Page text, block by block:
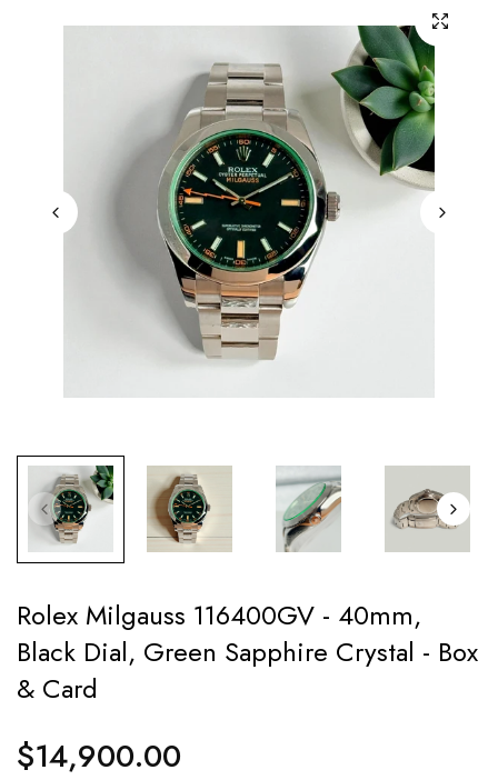
Rolex Milgauss 116400GV - 40mm,
Black Dial, Green Sapphire Crystal - Box
& Card
Regular
price
$14,900.00